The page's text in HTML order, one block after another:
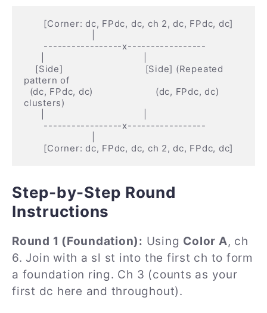
pattern of
clusters)
Step-by-Step Round
Instructions
Round 1 (Foundation): Using Color A, ch
6. Join with a sl st into the first ch to form
a foundation ring. Ch 3 (counts as your
first dc here and throughout).